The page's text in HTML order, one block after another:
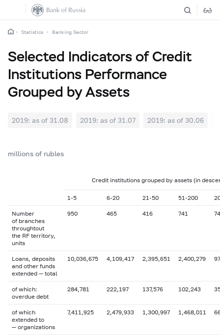
Statistics Banking Sector
Selected Indicators of Credit
Institutions Performance
Grouped by Assets
2019: as of 31.08 2019: as of 31.07 2019: as of 30.06
millions of rubles
Credit institutions grouped by assets (in
1-5 6-20 21-50 51-200
Number
of branches
throughtout
the RF territory,
units
950 465 416 741
Loans, deposits
and other funds
extended — total
10,036,675 4,109,417 2,395,651 2,400,279
of which:
overdue debt
284,781 222,197 137,576 102,243
of which
extended to
— organizations
7,411,925 2,479,933 1,300,997 1,468,011